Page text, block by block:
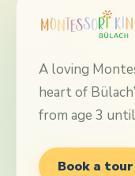
A loving
heart of
from age 3
Book a tour